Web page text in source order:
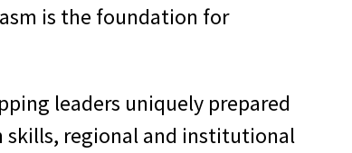
is the foundation for
leaders uniquely prepared
skills, regional and institutional